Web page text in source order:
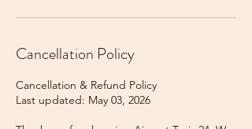
Cancellation Policy
Cancellation & Refund Policy
Last updated: May 03, 2026